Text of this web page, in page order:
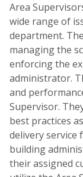
Area
wide range of
department.
managing the
enforcing the
administrator.
and
Supervisor.
best practices
delivery service
building
their assigned